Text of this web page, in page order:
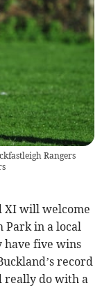
Rangers
XI will welcome
Park in a local
have five wins
record
really do with a